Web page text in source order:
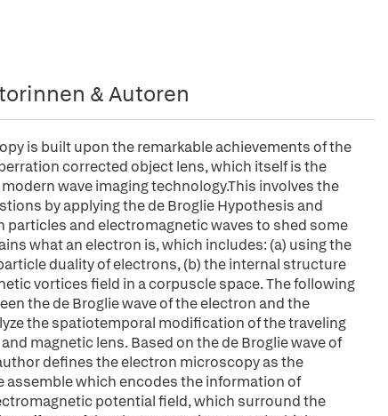
& Autoren
is built upon the remarkable achievements of the
corrected object lens, which itself is the
wave imaging technology.This involves the
by applying the de Broglie Hypothesis and
particles and electromagnetic waves to shed some
what an electron is, which includes: (a) using the
duality of electrons, (b) the internal structure
vortices field in a corpuscle space. The following
the de Broglie wave of the electron and the
the spatiotemporal modification of the traveling
magnetic lens. Based on the de Broglie wave of
defines the electron microscopy as the
which encodes the information of
potential field, which surround the